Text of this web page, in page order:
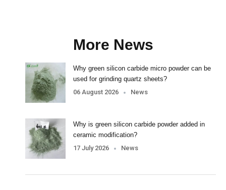
More News
Why green silicon carbide micro powder can be
used for grinding quartz sheets?
06 August 2026
News
Why is green silicon carbide powder added in
ceramic modification?
17 July 2026
News